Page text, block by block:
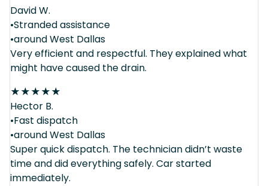
David W.
•Stranded assistance
•around West Dallas
Very efficient and respectful. They explained what
might have caused the drain.
★★★★★
Hector B.
•Fast dispatch
•around West Dallas
Super quick dispatch. The technician didn’t waste
time and did everything safely. Car started
immediately.